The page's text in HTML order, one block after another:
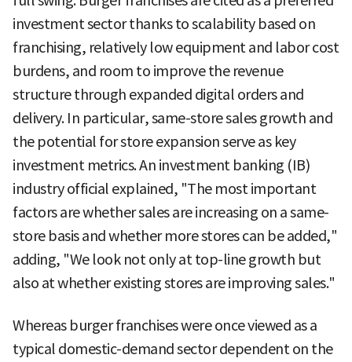
investment sector thanks to scalability based on
franchising, relatively low equipment and labor cost
burdens, and room to improve the revenue
structure through expanded digital orders and
delivery. In particular, same-store sales growth and
the potential for store expansion serve as key
investment metrics. An investment banking (IB)
industry official explained, "The most important
factors are whether sales are increasing on a same-
store basis and whether more stores can be added,"
adding, "We look not only at top-line growth but
also at whether existing stores are improving sales."
Whereas burger franchises were once viewed as a
typical domestic-demand sector dependent on the